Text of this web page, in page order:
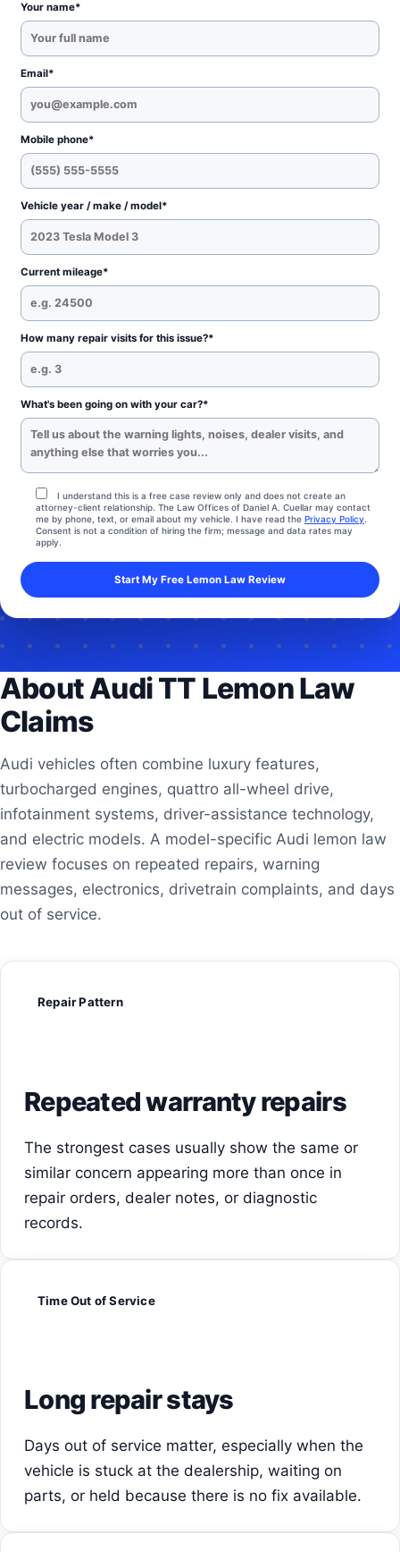
Your name*
Email*
Mobile phone*
Vehicle year / make / model*
Current mileage*
How many repair visits for this issue?*
What's been going on with your car?*
I understand this is a free case review only and does not create an
attorney-client relationship. The Law Offices of Daniel A. Cuellar may contact
me by phone, text, or email about my vehicle. I have read the Privacy Policy.
Consent is not a condition of hiring the firm; message and data rates may
apply.
About Audi TT Lemon Law
Claims
Audi vehicles often combine luxury features,
turbocharged engines, quattro all-wheel drive,
infotainment systems, driver-assistance technology,
and electric models. A model-specific Audi lemon law
review focuses on repeated repairs, warning
messages, electronics, drivetrain complaints, and days
out of service.
Repair Pattern
Repeated warranty repairs
The strongest cases usually show the same or
similar concern appearing more than once in
repair orders, dealer notes, or diagnostic
records.
Time Out of Service
Long repair stays
Days out of service matter, especially when the
vehicle is stuck at the dealership, waiting on
parts, or held because there is no fix available.